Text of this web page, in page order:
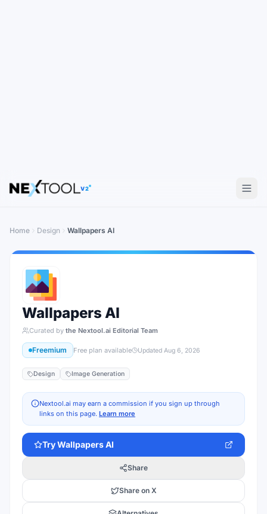
V2
Home Design Wallpapers AI
Wallpapers AI
Curated by the Nextool.ai Editorial Team
Freemium Free plan available Updated Aug 6, 2026
Design Image Generation
Nextool.ai may earn a commission if you sign up through
links on this page. Learn more
TryWallpapers AI
Share
Share on X